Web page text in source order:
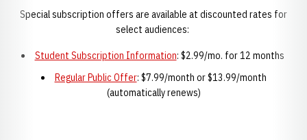
Special subscription offers are available at discounted rates for
select audiences:
Student Subscription Information: $2.99/mo. for 12 months
Regular Public Offer: $7.99/month or $13.99/month
(automatically renews)